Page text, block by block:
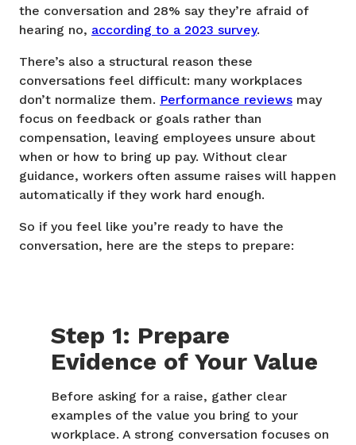
the conversation and 28% say they’re afraid of
hearing no, according to a 2023 survey.
There’s also a structural reason these
conversations feel difficult: many workplaces
don’t normalize them. Performance reviews may
focus on feedback or goals rather than
compensation, leaving employees unsure about
when or how to bring up pay. Without clear
guidance, workers often assume raises will happen
automatically if they work hard enough.
So if you feel like you’re ready to have the
conversation, here are the steps to prepare:
Step 1: Prepare
Evidence of Your Value
Before asking for a raise, gather clear
examples of the value you bring to your
workplace. A strong conversation focuses on